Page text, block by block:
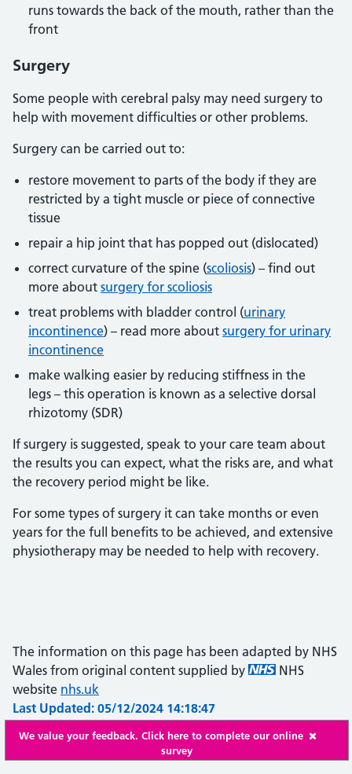
runs towards the back of the mouth, rather than the
front
Surgery
Some people with cerebral palsy may need surgery to
help with movement difficulties or other problems.
Surgery can be carried out to:
restore movement to parts of the body if they are
restricted by a tight muscle or piece of connective
tissue
repair a hip joint that has popped out (dislocated)
correct curvature of the spine (scoliosis) – find out
more about surgery for scoliosis
treat problems with bladder control (urinary
incontinence) – read more about surgery for urinary
incontinence
make walking easier by reducing stiffness in the
legs – this operation is known as a selective dorsal
rhizotomy (SDR)
If surgery is suggested, speak to your care team about
the results you can expect, what the risks are, and what
the recovery period might be like.
For some types of surgery it can take months or even
years for the full benefits to be achieved, and extensive
physiotherapy may be needed to help with recovery.
The information on this page has been adapted by NHS
Wales from original content supplied by
NHS
website nhs.uk
Last Updated: 05/12/2024 14:18:47
We value your feedback. Click here to complete our online
survey